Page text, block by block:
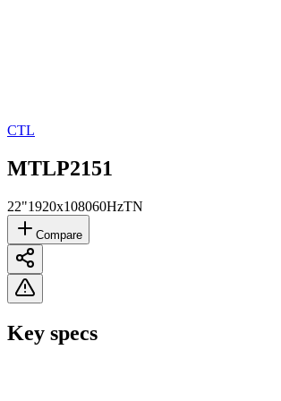
CTL
MTLP2151
22"1920x108060HzTN
Compare
Key specs